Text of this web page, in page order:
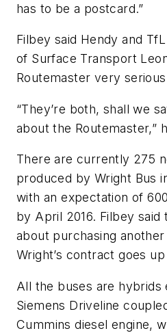
has to be a postcard.”
Filbey said Hendy and
of Surface Transport
Routemaster very
“They’re both, shall we
about the Routemaster,”
There are currently 275
produced by Wright Bus
with an expectation of
by April 2016. Filbey said
about purchasing
Wright’s contract goes
All the buses are hybrids
Siemens Driveline
Cummins diesel engine,